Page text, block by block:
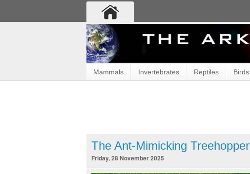
Mammals Invertebrates Reptiles Birds
The Ant-Mimicking Treehopper
Friday, 28 November 2025